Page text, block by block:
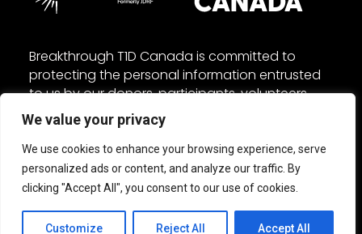
We value your privacy
We use cookies to enhance your browsing experience, serve
personalized ads or content, and analyze our traffic. By
clicking "Accept All", you consent to our use of cookies.
Customize Reject All Accept All
Breakthrough T1D Canada is committed to
protecting the personal information entrusted
to us by our donors, participants, volunteers,
and employees. We manage your personal
information in accordance with the federal
Personal Information Protection and Electronic
Documents Act (PIPEDA) and other applicable
laws. Read ourPrivacyandAccessibilitypolicies.